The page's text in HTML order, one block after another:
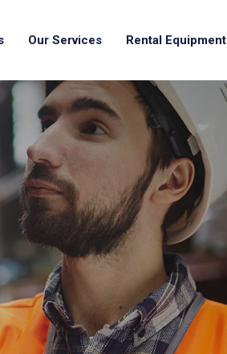
Our Services Rental Equipment